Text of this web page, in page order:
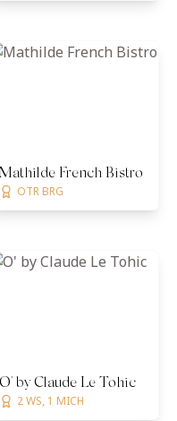
Mathilde French Bistro
OTR BRG
O' by Claude Le Tohic
2 WS, 1 MICH